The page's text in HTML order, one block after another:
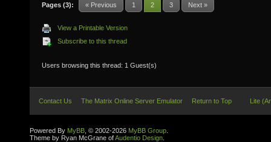
Pages (3): « Previous 1 2 3 Next »
View a Printable Version
Subscribe to this thread
Users browsing this thread: 1 Guest(s)
Contact Us The Matrix Online Server Emulator Return to Top Lite
Powered By MyBB , © 2002-2026 MyBB Group
Theme by Ryan McGrane ofAudentio Design